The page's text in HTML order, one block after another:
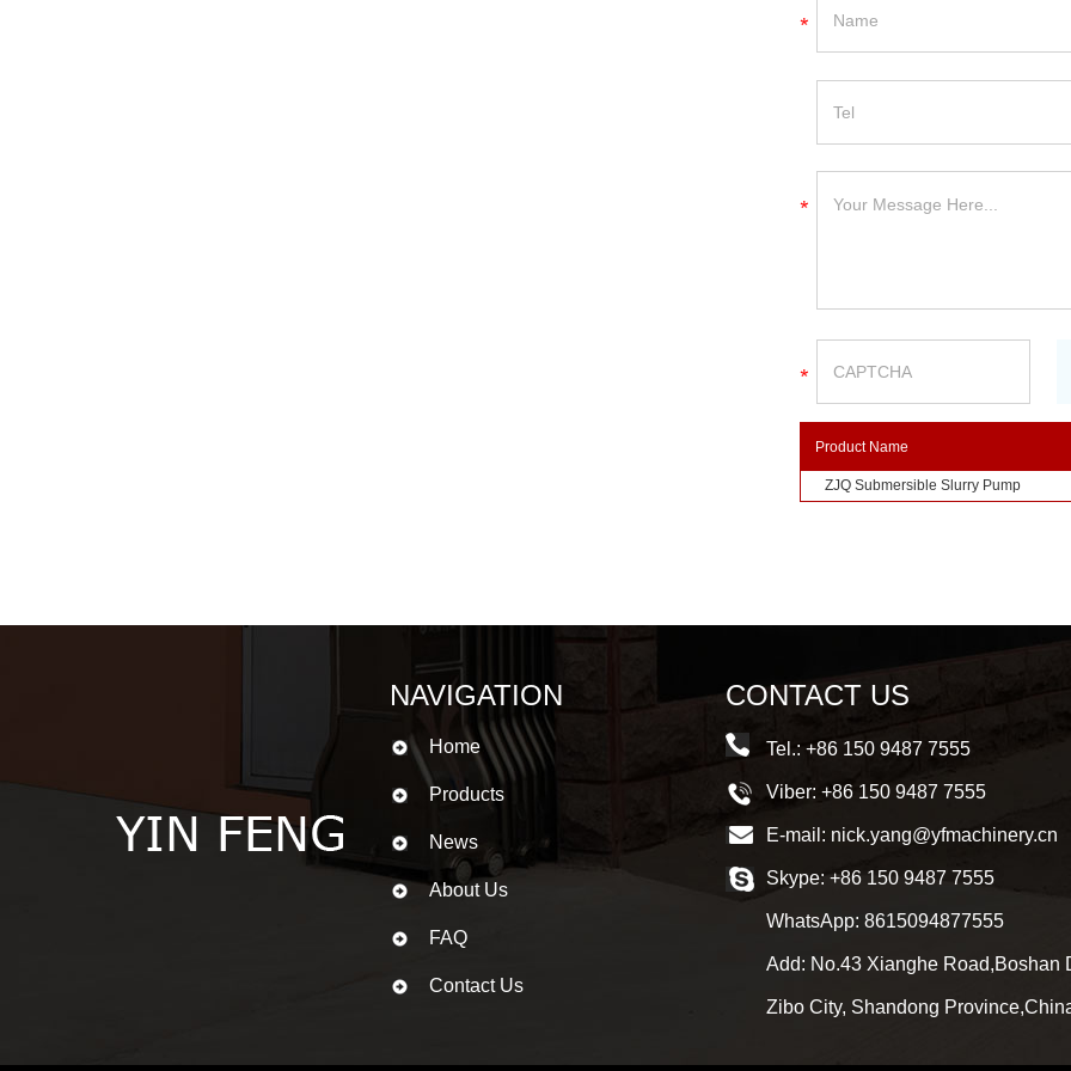
Product Name
ZJQ Submersible Slurry Pump
NAVIGATION
Home
Products
News
About Us
FAQ
Contact Us
CONTACT US
Tel.: +86 150 9487 7555
Viber: +86 150 9487 7555
E-mail: nick.yang@yfmachinery.cn
Skype: +86 150 9487 7555
WhatsApp: 8615094877555
Add: No.43 Xianghe Road,Boshan
Zibo City, Shandong